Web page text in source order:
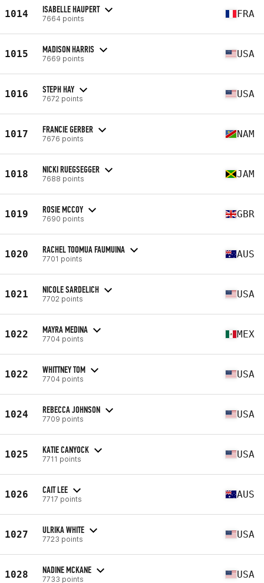
1014 ISABELLE HAUPERT
7664 points FRA
1015 MADISON HARRIS
7669 points USA
1016 STEPH HAY
7672 points USA
1017 FRANCIE GERBER
7676 points NAM
1018 NICKI RUEGSEGGER
7688 points JAM
1019 ROSIE MCCOY
7690 points GBR
1020 RACHEL TOOMUA FAUMUINA
7701 points AUS
1021 NICOLE SARDELICH
7702 points USA
1022 MAYRA MEDINA
7704 points MEX
1022 WHITTNEY TOM
7704 points USA
1024 REBECCA JOHNSON
7709 points USA
1025 KATIE CANYOCK
7711 points USA
1026 CAIT LEE
7717 points AUS
1027 ULRIKA WHITE
7723 points USA
1028 NADINE MCKANE
7733 points USA